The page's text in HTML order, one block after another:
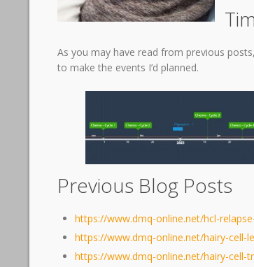
As you may have read from previous
to make the events I’d planned.
Previous Blog Posts
https://www.dmq-online.net/hcl-
https://www.dmq-online.net/hairy-cell-
https://www.dmq-online.net/hairy-cell-